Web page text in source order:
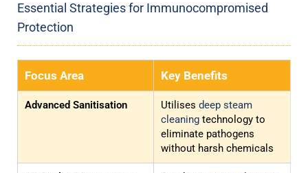
Essential Strategies for Immunocompromised
Protection
Focus Area Key Benefits
Advanced Sanitisation Utilises deep steam
cleaning technology to
eliminate pathogens
without harsh chemicals